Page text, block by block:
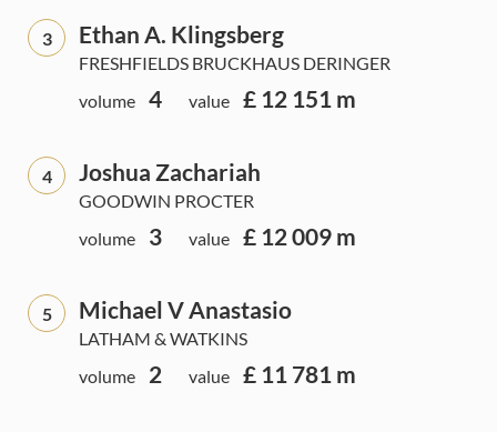
3 Ethan A. Klingsberg
FRESHFIELDS BRUCKHAUS DERINGER
volume
4 value £ 12 151 m
4 Joshua Zachariah
GOODWIN PROCTER
volume
3 value £ 12 009 m
5 Michael V Anastasio
LATHAM & WATKINS
volume
2 value £ 11 781 m